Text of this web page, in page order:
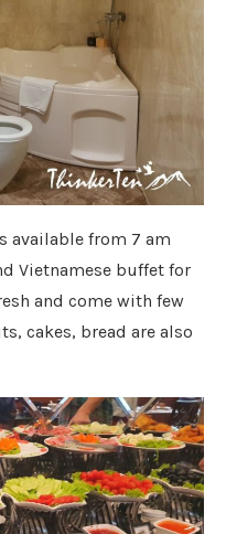
available from 7 am
Vietnamese buffet for
and come with few
cakes, bread are also